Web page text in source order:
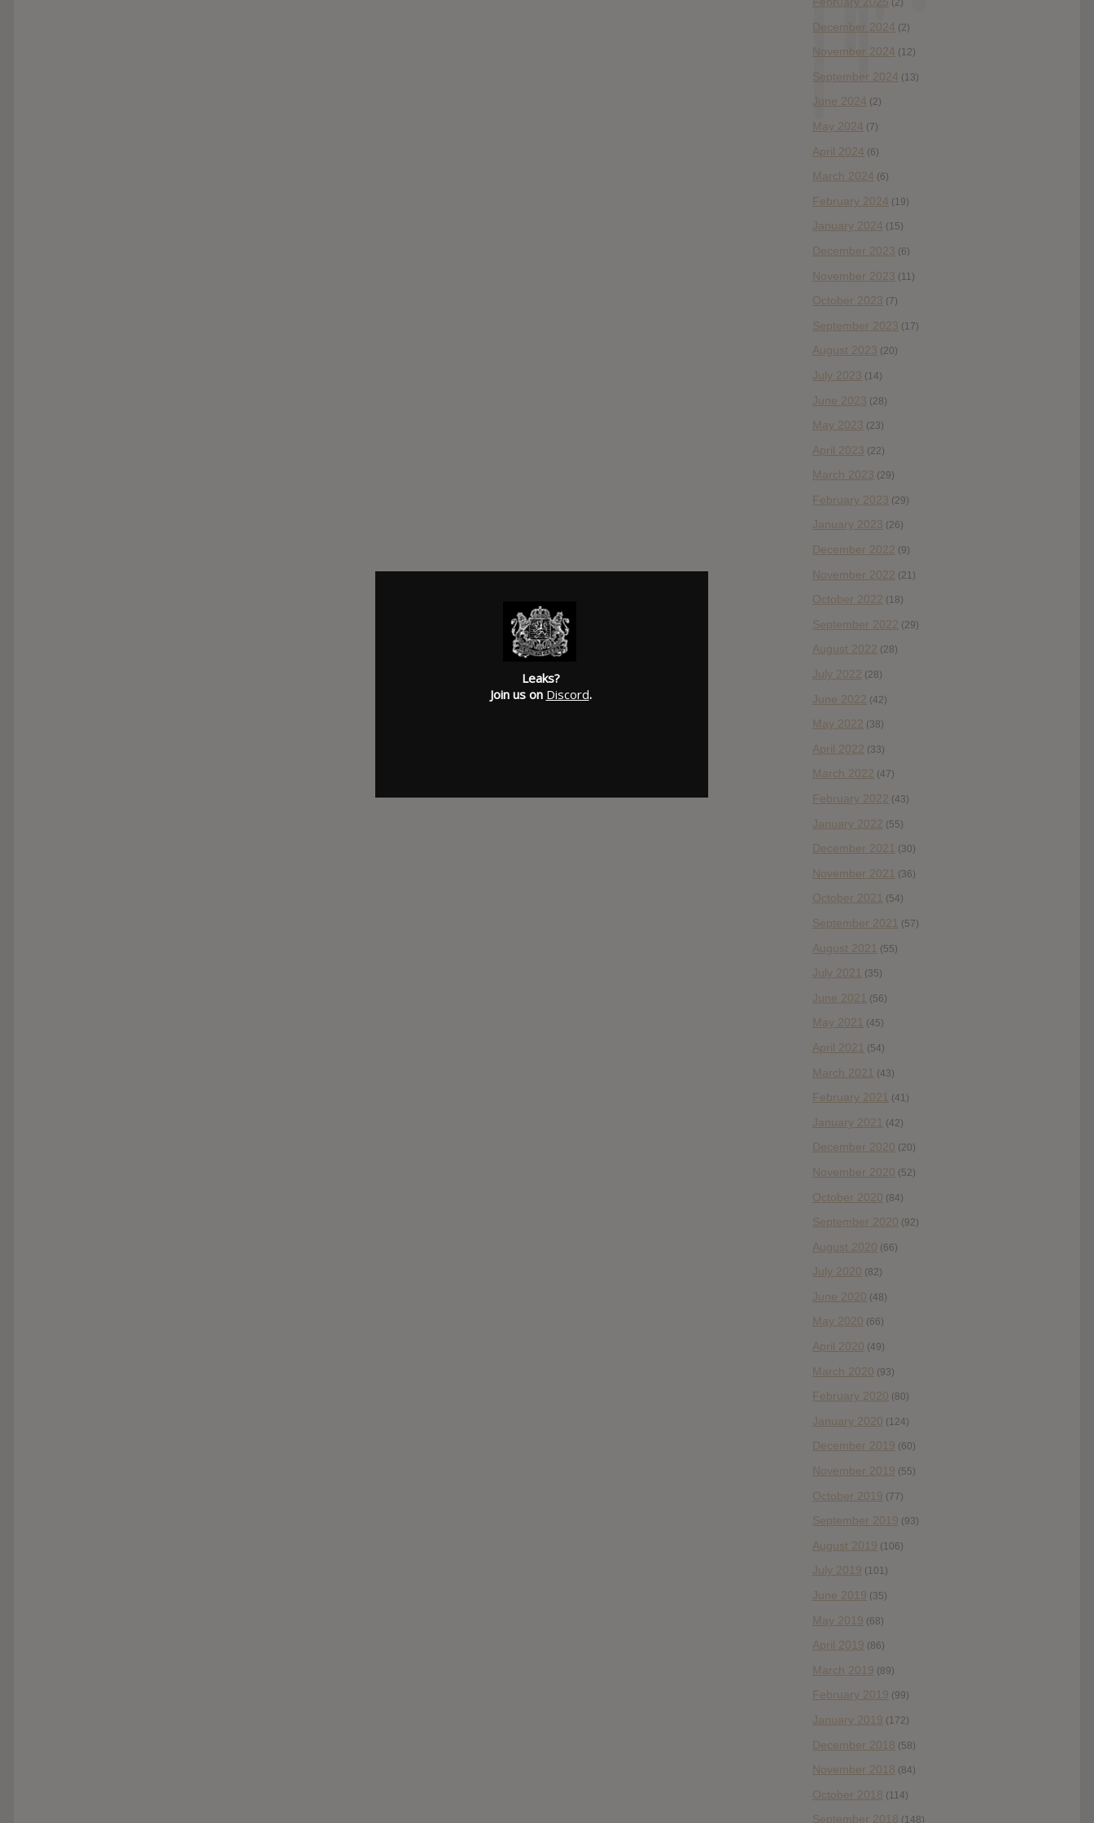
(2)
December 2024 (2)
November 2024 (12)
September 2024 (13)
June 2024 (2)
May 2024 (7)
April 2024 (6)
March 2024 (6)
February 2024 (19)
January 2024 (15)
December 2023 (6)
November 2023 (11)
October 2023 (7)
September 2023 (17)
August 2023 (20)
July 2023 (14)
June 2023 (28)
May 2023 (23)
April 2023 (22)
March 2023 (29)
February 2023 (29)
January 2023 (26)
December 2022 (9)
November 2022 (21)
October 2022 (18)
September 2022 (29)
August 2022 (28)
July 2022 (28)
June 2022 (42)
May 2022 (38)
April 2022 (33)
March 2022 (47)
February 2022 (43)
January 2022 (55)
December 2021 (30)
November 2021 (36)
October 2021 (54)
September 2021 (57)
August 2021 (55)
July 2021 (35)
June 2021 (56)
May 2021 (45)
April 2021 (54)
March 2021 (43)
February 2021 (41)
January 2021 (42)
December 2020 (20)
November 2020 (52)
October 2020 (84)
September 2020 (92)
August 2020 (66)
July 2020 (82)
June 2020 (48)
May 2020 (66)
April 2020 (49)
March 2020 (93)
February 2020 (80)
January 2020 (124)
December 2019 (60)
November 2019 (55)
October 2019 (77)
September 2019 (93)
August 2019 (106)
July 2019 (101)
June 2019 (35)
May 2019 (68)
April 2019 (86)
March 2019 (89)
February 2019 (99)
January 2019 (172)
December 2018 (58)
November 2018 (84)
October 2018 (114)
September 2018 (148)
Leaks?
Join us on Discord.